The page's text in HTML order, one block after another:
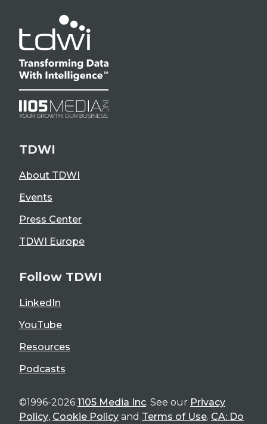
TDWI
About TDWI
Events
Press Center
TDWI Europe
Follow TDWI
LinkedIn
YouTube
Resources
Podcasts
©1996-2026 1105 Media Inc. See our Privacy
Policy, Cookie Policy and Terms of Use. CA: Do